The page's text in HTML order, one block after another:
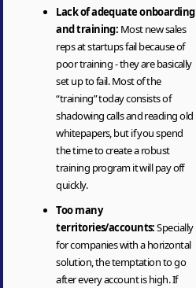
Lack of adequate onboarding
and training: Most new sales
reps at startups fail because of
poor training - they are basically
set up to fail. Most of the
“training” today consists of
shadowing calls and reading old
whitepapers, but if you spend
the time to create a robust
training program it will pay off
quickly.
Too many
territories/accounts:Specially
for companies with a horizontal
solution, the temptation to go
after every account is high. If